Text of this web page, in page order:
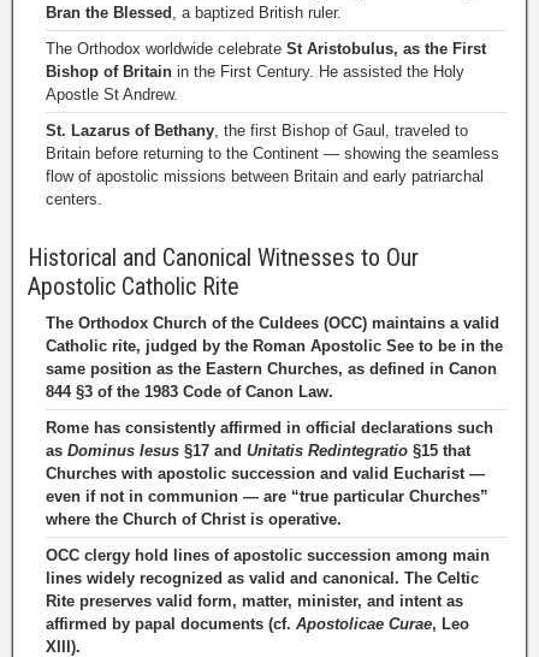
Bran the Blessed , a baptized British ruler.
The Orthodox worldwide celebrate St Aristobulus, as the First
Bishop of Britain in the First Century. He assisted the Holy
Apostle St Andrew.
St. Lazarus of Bethany, the first Bishop of Gaul, traveled to
Britain before returning to the Continent — showing the seamless
flow of apostolic missions between Britain and early patriarchal
centers.
Historical and Canonical Witnesses to Our
Apostolic Catholic Rite
The Orthodox Church of the Culdees (OCC) maintains a valid
Catholic rite, judged by the Roman Apostolic See to be in the
same position as the Eastern Churches, as defined in Canon
844 §3 of the 1983 Code of Canon Law.
Rome has consistently affirmed in official declarations such
as Dominus Iesus §17 and Unitatis Redintegratio §15 that
Churches with apostolic succession and valid Eucharist —
even if not in communion — are “true particular Churches”
where the Church of Christ is operative.
OCC clergy hold lines of apostolic succession among main
lines widely recognized as valid and canonical. The Celtic
Rite preserves valid form, matter, minister, and intent as
affirmed by papal documents (cf. Apostolicae Curae, Leo
XIII).